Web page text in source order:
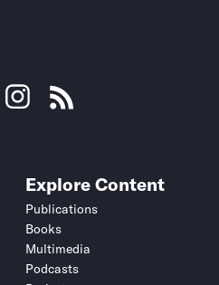
Explore Content
Publications
Books
Multimedia
Podcasts